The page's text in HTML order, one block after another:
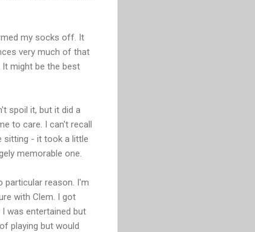
my socks off. It
very much of that
might be the best
spoil it, but it did a
to care. I can't recall
sitting - it took a little
memorable one.
particular reason. I'm
with Clem. I got
was entertained but
playing but would